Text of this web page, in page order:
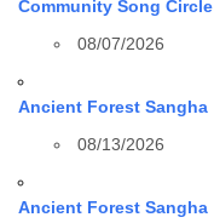
Community Song Circle
08/07/2026
Ancient Forest Sangha
08/13/2026
Ancient Forest Sangha